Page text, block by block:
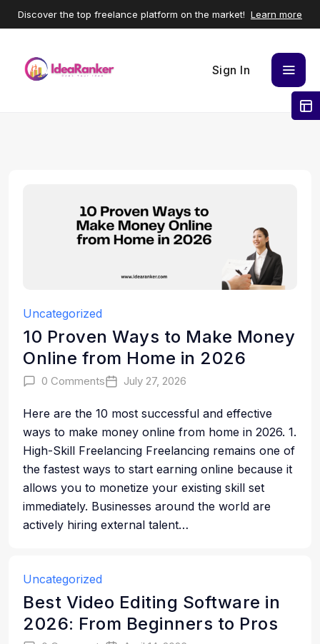
Discover the top freelance platform on the market! Learn more
Sign In
Uncategorized
10 Proven Ways to Make Money
Online from Home in 2026
0 Comments July 27, 2026
Here are the 10 most successful and effective
ways to make money online from home in 2026. 1.
High-Skill Freelancing Freelancing remains one of
the fastest ways to start earning online because it
allows you to monetize your existing skill set
immediately. Businesses around the world are
actively hiring external talent…
Uncategorized
Best Video Editing Software in
2026: From Beginners to Pros